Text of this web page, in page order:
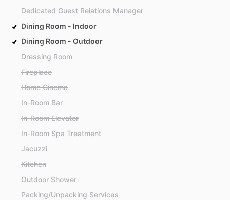
Dedicated Guest Relations Manager
Dining Room - Indoor
Dining Room - Outdoor
Dressing Room
Fireplace
Home Cinema
In-Room Bar
In-Room Elevator
In-Room Spa Treatment
Jacuzzi
Kitchen
Outdoor Shower
Packing/Unpacking Services